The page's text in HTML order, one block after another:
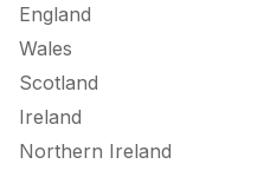
England
Wales
Scotland
Ireland
Northern Ireland